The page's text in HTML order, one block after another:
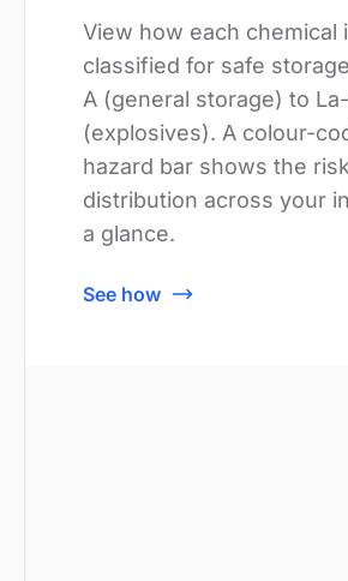
View how each chemical
classified for safe
A (general storage) to
(explosives). A colour-
hazard bar shows the risk
distribution across your
a glance.
See how